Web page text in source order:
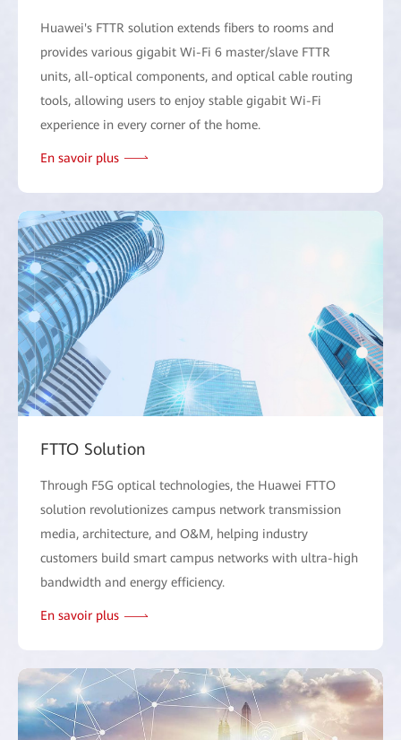
Huawei's FTTR solution extends fibers to rooms and
provides various gigabit Wi-Fi 6 master/slave FTTR
units, all-optical components, and optical cable routing
tools, allowing users to enjoy stable gigabit Wi-Fi
experience in every corner of the home.
En savoir plus
FTTO Solution
Through F5G optical technologies, the Huawei FTTO
solution revolutionizes campus network transmission
media, architecture, and O&M, helping industry
customers build smart campus networks with ultra-high
bandwidth and energy efficiency.
En savoir plus